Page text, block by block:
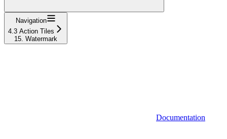
Navigation
4.3 Action Tiles
15. Watermark
Documentation